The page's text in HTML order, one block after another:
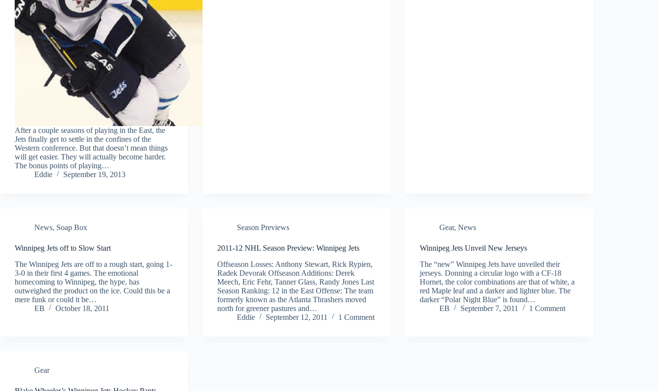
After a couple seasons of playing in the East, the
Jets finally get to settle in the confines of the
Western conference. But that doesn’t mean things
will get easier. They will actually become harder.
The bonus points of playing…
Eddie
September 19, 2013
News, Soap Box
Winnipeg Jets off to Slow Start
The Winnipeg Jets are off to a rough start, going 1-
3-0 in their first 4 games. The emotional
homecoming to Winnipeg, the hype, has
outweighed the product on the ice. Could this be a
mere funk or could it be…
EB
October 18, 2011
Season Previews
2011-12 NHL Season Preview: Winnipeg Jets
Offseason Losses: Anthony Stewart, Rick Rypien,
Radek Devorak Offseason Additions: Derek
Meech, Eric Fehr, Tanner Glass, Randy Jones Last
Season Ranking: 12 in the East Offense: The team
formerly known as the Atlanta Thrashers moved
north for greener pastures and…
Eddie
September 12, 2011 1 Comment
Gear,News
Winnipeg Jets Unveil New Jerseys
The “new” Winnipeg Jets have unveiled their
jerseys. Donning a circular logo with a CF-18
Hornet, the color combinations are that of white, a
red Maple leaf and a darker and lighter blue. The
darker “Polar Night Blue” is found…
EB
September 7, 2011 1 Comment
Gear